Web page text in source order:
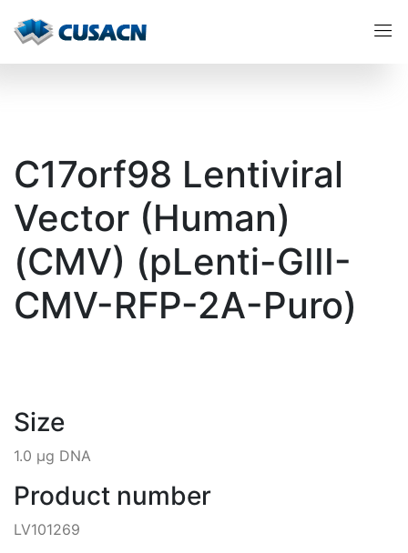
C17orf98 Lentiviral
Vector (Human)
(CMV) (pLenti-GIII-
CMV-RFP-2A-Puro)
Size
1.0 µg DNA
Product number
LV101269